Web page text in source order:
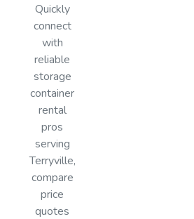
Quickly
connect
with
reliable
storage
container
rental
pros
serving
Terryville,
compare
price
quotes